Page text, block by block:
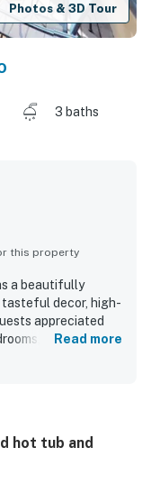
Photos & 3D Tour
3 baths
this property
a beautifully
decor, high-
appreciated
stylish linens,
as peaceful
Guests also
the balcony and
Read more
hot tub and